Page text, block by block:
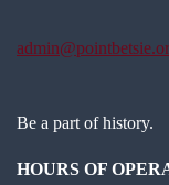
Be a part of history.
HOURS OF